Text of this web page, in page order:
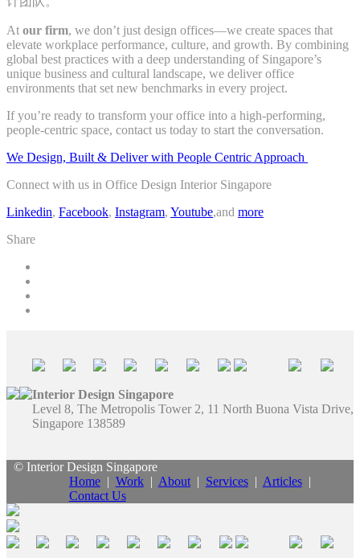
At our firm, we don’t just design offices—we create spaces that
elevate workplace performance, culture, and growth. By combining
global best practices with a deep understanding of Singapore’s
unique business and cultural landscape, we deliver office
environments that set new benchmarks in every project.
If you’re ready to transform your office into a high-performing,
people-centric space, contact us today to start the conversation.
We Design, Built & Deliver with People Centric Approach
Connect with us in Office Design Interior Singapore
Linkedin, Facebook, Instagram, Youtube,and more
Share
Interior Design Singapore
Level 8, The Metropolis Tower 2, 11 North Buona Vista Drive,
Singapore 138589
© Interior Design Singapore
Home| Work| About| Services| Articles|
Contact Us